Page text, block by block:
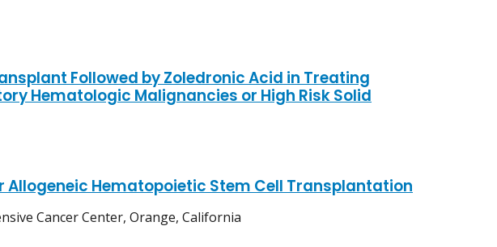
Followed by Zoledronic Acid in Treating
Hematologic Malignancies or High Risk Solid
Allogeneic Hematopoietic Stem Cell Transplantation
Cancer Center, Orange, California